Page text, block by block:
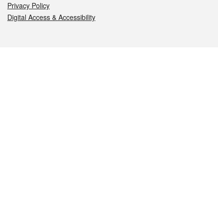
Privacy Policy
Digital Access & Accessibility